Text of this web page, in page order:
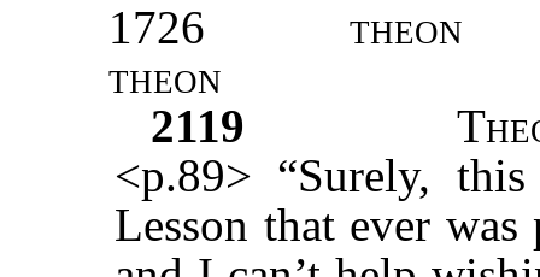
1726
theon
theon
2119
T
<p.89> “Surely,
Lesson that ever